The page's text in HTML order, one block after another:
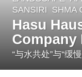
y
e
a
r
SANSIRI SHMA
Hasu
Company
“与水共处”与“缓